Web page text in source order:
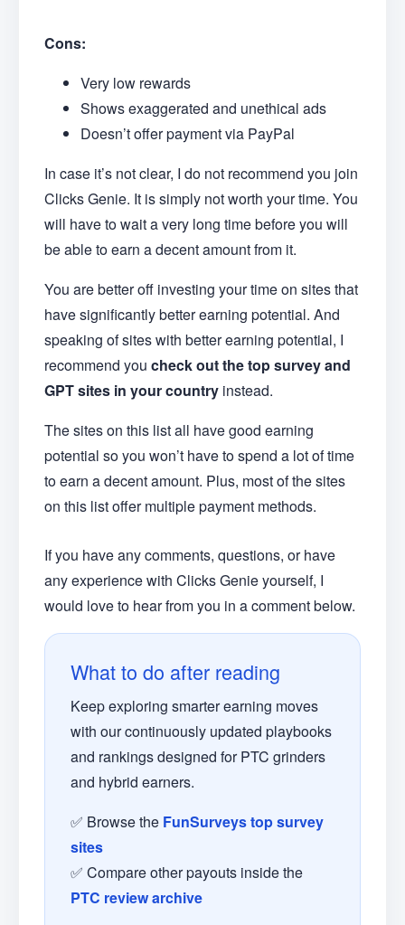
Cons:
Very low rewards
Shows exaggerated and unethical ads
Doesn’t offer payment via PayPal
In case it’s not clear, I do not recommend you join
Clicks Genie. It is simply not worth your time. You
will have to wait a very long time before you will
be able to earn a decent amount from it.
You are better off investing your time on sites that
have significantly better earning potential. And
speaking of sites with better earning potential, I
recommend you check out the top survey and
GPT sites in your country instead.
The sites on this list all have good earning
potential so you won’t have to spend a lot of time
to earn a decent amount. Plus, most of the sites
on this list offer multiple payment methods.
If you have any comments, questions, or have
any experience with Clicks Genie yourself, I
would love to hear from you in a comment below.
What to do after reading
Keep exploring smarter earning moves
with our continuously updated playbooks
and rankings designed for PTC grinders
and hybrid earners.
✅ Browse the FunSurveys top survey
sites
✅ Compare other payouts inside the
PTC review archive